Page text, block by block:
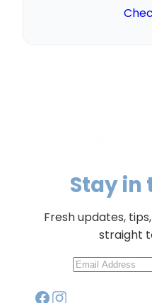
Stay in
Fresh updates,
straight